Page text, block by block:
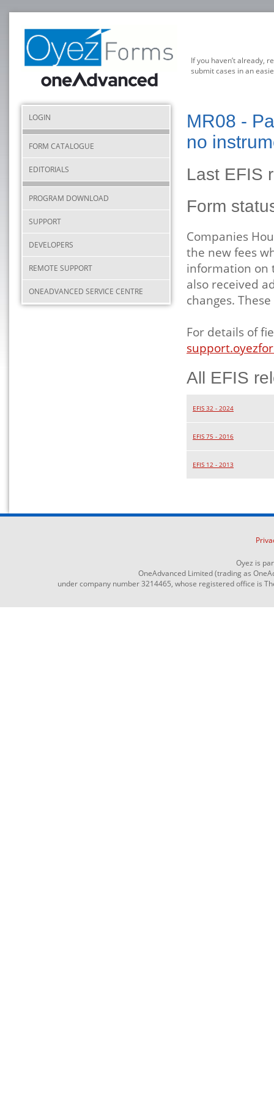
If you haven’t already,
submit cases in an
LOGIN
FORM CATALOGUE
EDITORIALS
PROGRAM DOWNLOAD
SUPPORT
DEVELOPERS
REMOTE SUPPORT
ONEADVANCED SERVICE CENTRE
MR08 -
no
Last EFIS
Form
Companies
the new fees
information on
also received
changes.
For details of
All EFIS
EFIS 32 - 2024
EFIS 75 - 2016
EFIS 12 - 2013
Oyez is
OneAdvanced Limited (trading as
under company number 3214465, whose registered office is